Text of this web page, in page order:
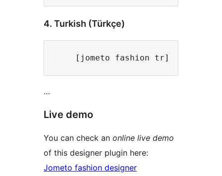
4. Turkish (Türkçe)
…
Live demo
You can check an online live demo
of this designer plugin here:
Jometo fashion designer